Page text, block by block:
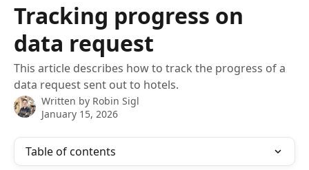
Tracking progress on
data request
This article describes how to track the progress of a
data request sent out to hotels.
Written by Robin Sigl
January 15, 2026
Table of contents